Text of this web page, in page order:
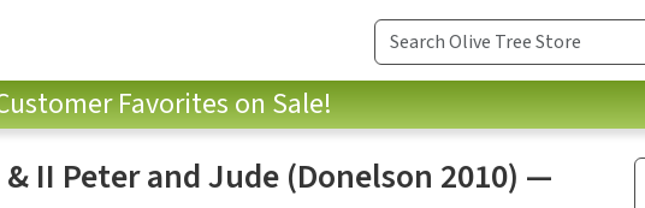
Favorites on Sale!
II Peter and Jude (Donelson 2010) —